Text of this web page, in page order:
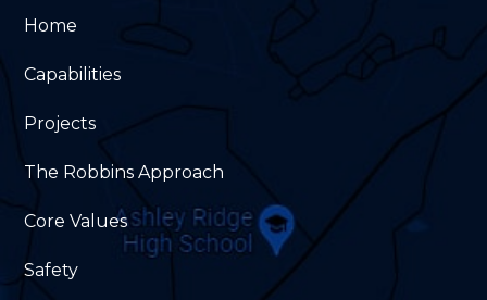
Home
Capabilities
Projects
The Robbins Approach
Core Values
Safety